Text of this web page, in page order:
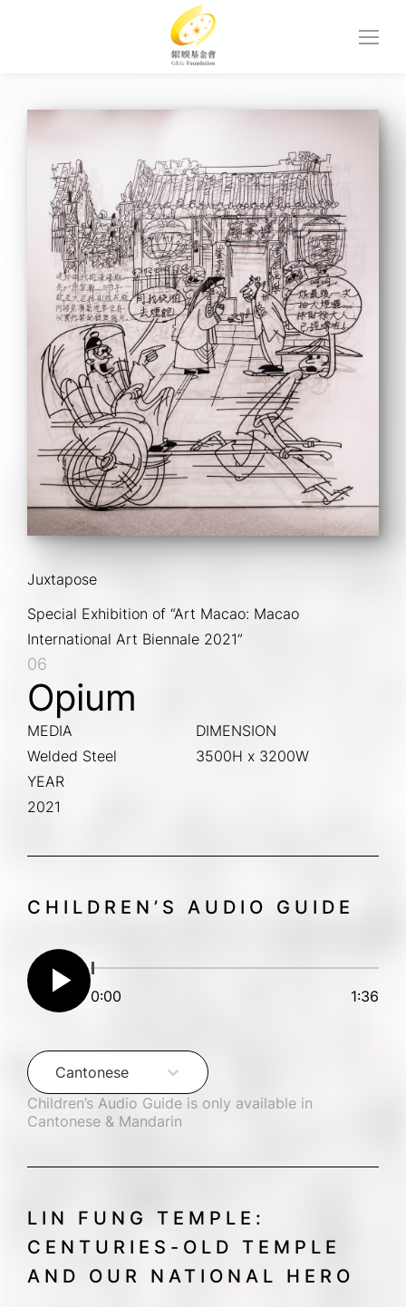
Juxtapose
Special Exhibition of “Art Macao: Macao
International Art Biennale 2021”
06
Opium
MEDIA
Welded Steel
DIMENSION
3500H x 3200W
YEAR
2021
CHILDREN’S AUDIO GUIDE
play_arrow 0:00 1:36
Cantonese
Children’s Audio Guide is only available in
Cantonese & Mandarin
LIN FUNG TEMPLE:
CENTURIES-OLD TEMPLE
AND OUR NATIONAL HERO